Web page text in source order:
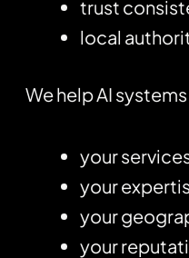
trust
local
We help AI
your
your
your
your